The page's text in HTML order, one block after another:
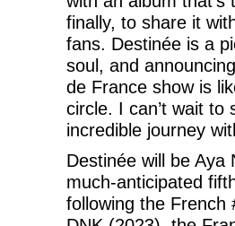
finally, to share it
fans. Destinée is a
soul, and
de France show is
circle. I can’t wait to
incredible journey
Destinée will be Aya
much-anticipated
following the French